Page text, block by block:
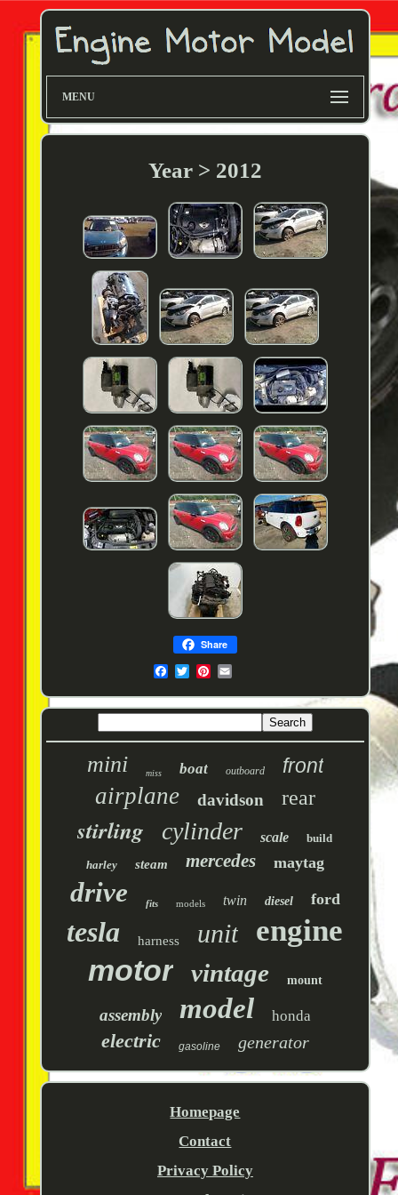
MENU
Year > 2012
Share
mini miss boat outboard front
airplane davidson rear
stirling cylinder scale
build
harley
steam mercedes maytag
drive fits models twin diesel ford
tesla harness unit engine
motor vintage mount
assembly model honda
electric gasoline generator
Homepage
Contact
Privacy Policy